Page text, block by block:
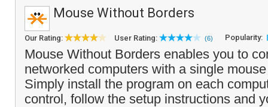
Mouse Without Borders
Our Rating: User Rating: (6) Popularity:
Mouse Without Borders enables you to
networked computers with a single
Simply install the program on each
control, follow the setup instructions and